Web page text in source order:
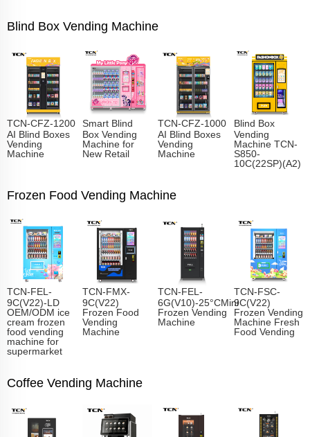
Blind Box Vending Machine
TCN-CFZ-1200
AI Blind Boxes
Vending
Machine
Smart Blind
Box Vending
Machine for
New Retail
TCN-CFZ-1000
AI Blind Boxes
Vending
Machine
Blind Box
Vending
Machine TCN-
S850-
10C(22SP)(A2)
Frozen Food Vending Machine
TCN-FEL-
9C(V22)-LD
OEM/ODM ice
cream frozen
food vending
machine for
supermarket
TCN-FMX-
9C(V22)
Frozen Food
Vending
Machine
TCN-FEL-
6G(V10)-25°CMini
Frozen Vending
Machine
TCN-FSC-
9C(V22)
Frozen Vending
Machine Fresh
Food Vending
Coffee Vending Machine